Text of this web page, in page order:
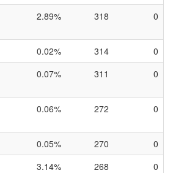
2.89% 318 0
0.02% 314
0
0.07% 311 0
0.06% 272 0
0.05% 270
0
3.14% 268 0